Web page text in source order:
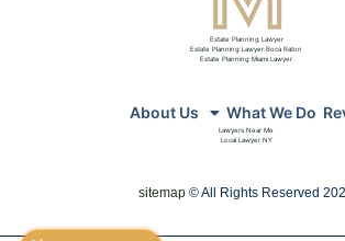
Estate Planning Lawyer
Estate Planning Lawyer Boca Raton
Estate Planning Miami Lawyer
About Us What We Do
Lawyers Near Me
Local Lawyer NY
sitemap © All Rights Reserved